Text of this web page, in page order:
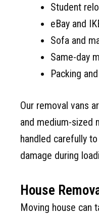
Student
eBay and
Sofa and
Same-day
Packing
Our removal vans
and medium-sized
handled carefully
damage during
House
Moving house can